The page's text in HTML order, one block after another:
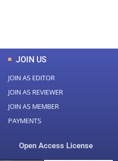
JOIN US
JOIN AS EDITOR
JOIN AS REVIEWER
JOIN AS MEMBER
PAYMENTS
Open Access License